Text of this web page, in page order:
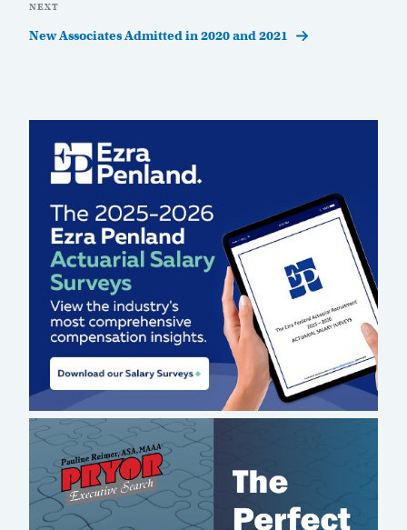
Next
Post
NEXT
New Associates Admitted in 2020 and 2021